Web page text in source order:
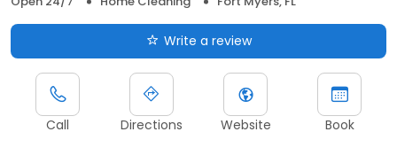
Write a review
Call Directions Website Book